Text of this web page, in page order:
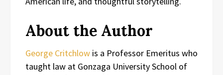
About the Author
George Critchlow is a Professor Emeritus who
taught law at Gonzaga University School of